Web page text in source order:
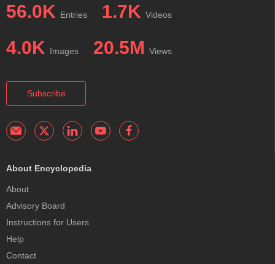
56.0K Entries 1.7K Videos
4.0K Images 20.5M Views
Subscribe
About Encyclopedia
About
Advisory Board
Instructions for Users
Help
Contact